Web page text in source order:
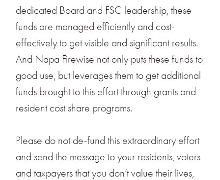
dedicated Board and FSC leadership, these
funds are managed efficiently and cost-
effectively to get visible and significant results.
And Napa Firewise not only puts these funds to
good use, but leverages them to get additional
funds brought to this effort through grants and
resident cost share programs.
Please do not de-fund this extraordinary effort
and send the message to your residents, voters
and taxpayers that you don’t value their lives,